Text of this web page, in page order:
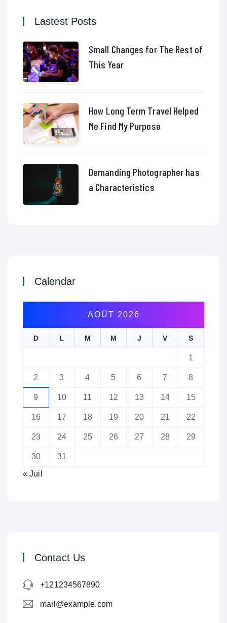
Lastest Posts
Small Changes for The Rest of
This Year
How Long Term Travel Helped
Me Find My Purpose
Demanding Photographer has
a Characteristics
Calendar
AOÛT 2026
D L M M J V S
1
2 3 4 5 6 7 8
9 10 11 12 13 14 15
16 17 18 19 20 21 22
23 24 25 26 27 28 29
30
31
« Juil
Contact Us
+121234567890
mail@example.com